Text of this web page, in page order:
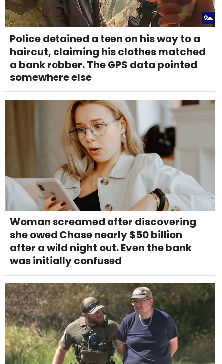
Police detained a teen on his way to a
haircut, claiming his clothes matched
a bank robber. The GPS data pointed
somewhere else
Woman screamed after discovering
she owed Chase nearly $50 billion
after a wild night out. Even the bank
was initially confused